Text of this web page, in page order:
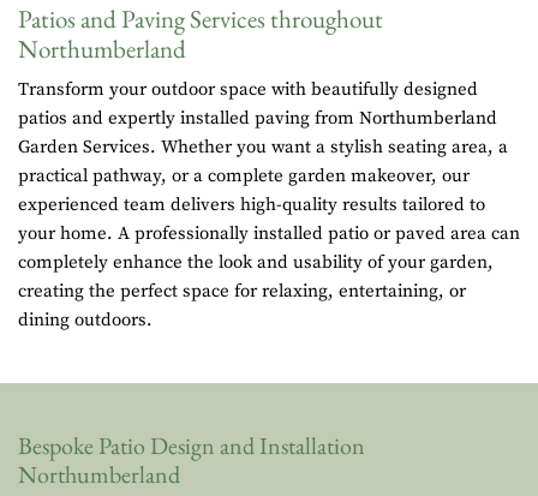
Patios and Paving Services throughout
Northumberland
Transform your outdoor space with beautifully designed
patios and expertly installed paving from Northumberland
Garden Services. Whether you want a stylish seating area, a
practical pathway, or a complete garden makeover, our
experienced team delivers high-quality results tailored to
your home. A professionally installed patio or paved area can
completely enhance the look and usability of your garden,
creating the perfect space for relaxing, entertaining, or
dining outdoors.
Bespoke Patio Design and Installation
Northumberland